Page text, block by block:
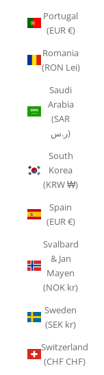
Portugal
(EUR €)
Romania
(RON Lei)
Saudi
Arabia
(SAR
ر.س)
South
Korea
(KRW ₩)
Spain
(EUR €)
Svalbard
& Jan
Mayen
(NOK kr)
Sweden
(SEK kr)
Switzerland
(CHF CHF)